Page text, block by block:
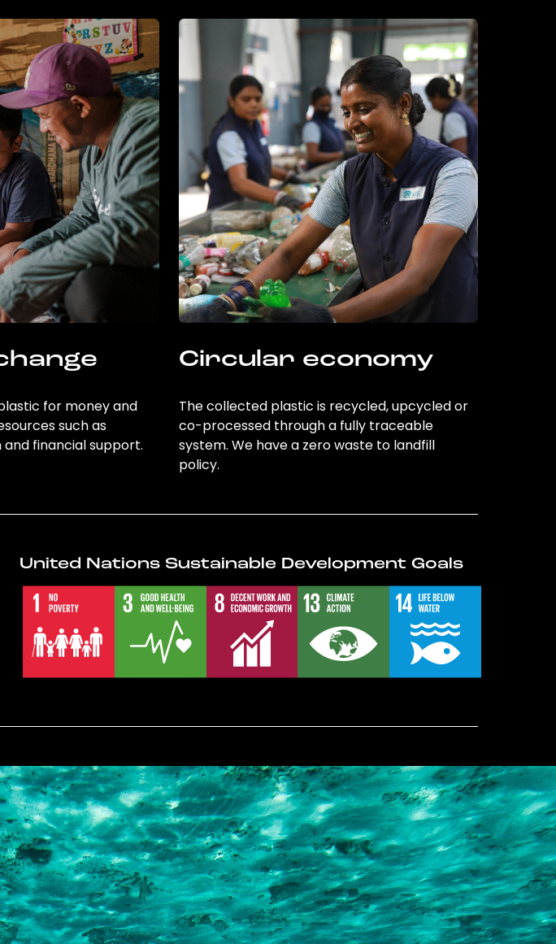
for money and
such as
financial support.
Circular economy
The collected plastic is recycled, upcycled or
co-processed through a fully traceable
system. We have a zero waste to landfill
policy.
United Nations Sustainable Development Goals